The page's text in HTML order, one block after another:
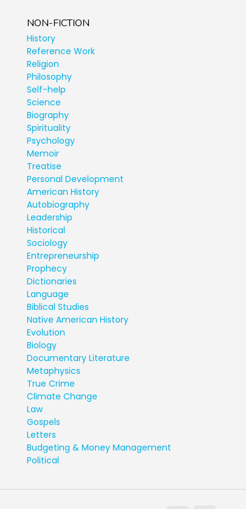
NON-FICTION
History
Reference Work
Religion
Philosophy
Self-help
Science
Biography
Spirituality
Psychology
Memoir
Treatise
Personal Development
American History
Autobiography
Leadership
Historical
Sociology
Entrepreneurship
Prophecy
Dictionaries
Language
Biblical Studies
Native American History
Evolution
Biology
Documentary Literature
Metaphysics
True Crime
Climate Change
Law
Gospels
Letters
Budgeting & Money Management
Political